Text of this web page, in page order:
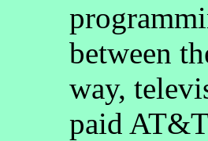
between
way,
paid